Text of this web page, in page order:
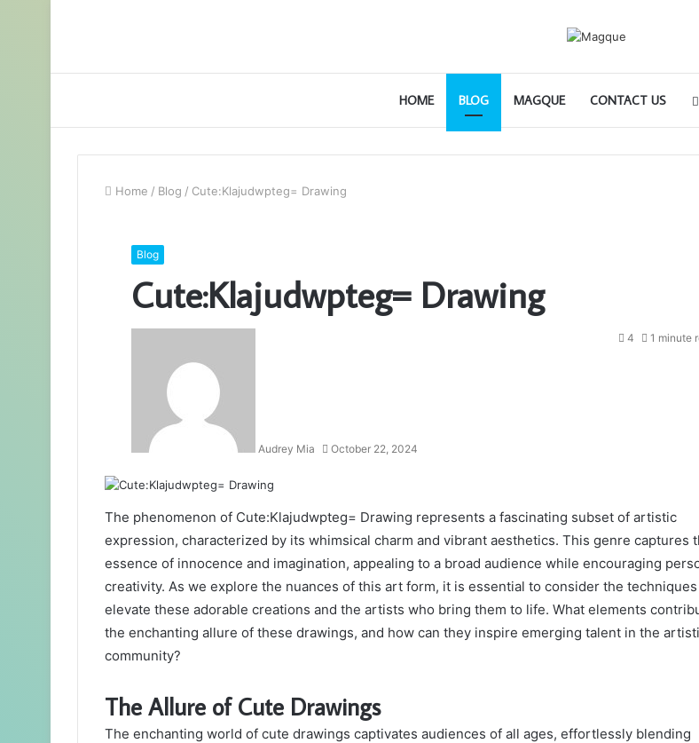
HOME BLOG MAGQUE CONTACT US
Home / Blog / Cute:Klajudwpteg= Drawing
Blog
Cute:Klajudwpteg= Drawing
Audrey Mia October 22, 2024
4 1 minute
The phenomenon of Cute:Klajudwpteg= Drawing represents a fascinating subset of artistic
expression, characterized by its whimsical charm and vibrant aesthetics. This genre captures
essence of innocence and imagination, appealing to a broad audience while encouraging
creativity. As we explore the nuances of this art form, it is essential to consider the
elevate these adorable creations and the artists who bring them to life. What elements
the enchanting allure of these drawings, and how can they inspire emerging talent in the
community?
The Allure of Cute Drawings
The enchanting world of cute drawings captivates audiences of all ages, effortlessly blending